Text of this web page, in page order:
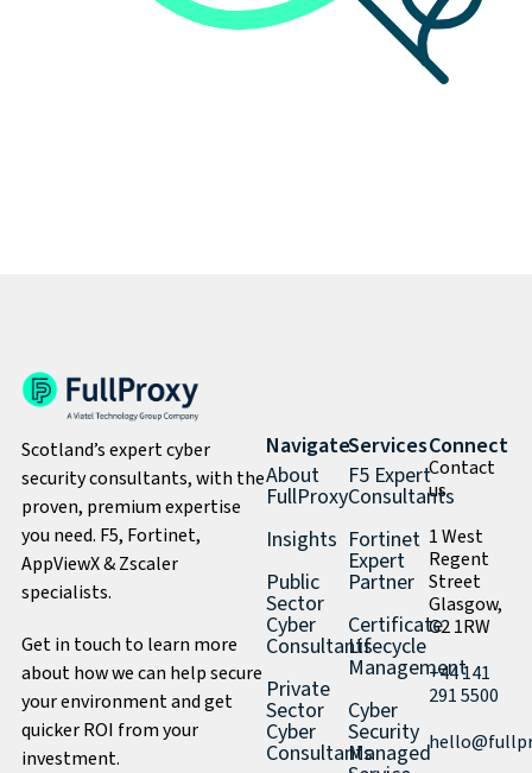
Scotland’s expert cyber
security consultants, with the
proven, premium expertise
you need. F5, Fortinet,
AppViewX & Zscaler
specialists.
Get in touch to learn more
about how we can help secure
your environment and get
quicker ROI from your
investment.
Navigate
About
FullProxy
Insights
Public
Sector
Cyber
Consultants
Private
Sector
Cyber
Consultants
Services
F5 Expert
Consultants
Fortinet
Expert
Partner
Certificate
Lifecycle
Management
Cyber
Security
Managed
Connect
Contact
us
1 West
Regent
Street
Glasgow,
G2 1RW
+44 141
291 5500